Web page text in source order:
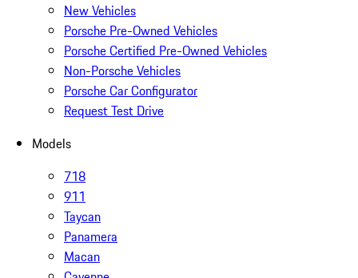
New Vehicles
Porsche Pre-Owned Vehicles
Porsche Certified Pre-Owned Vehicles
Non-Porsche Vehicles
Porsche Car Configurator
Request Test Drive
Models
718
911
Taycan
Panamera
Macan